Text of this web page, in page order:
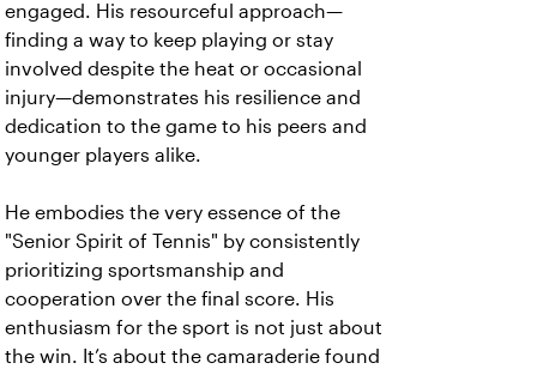
engaged. His resourceful approach—
finding a way to keep playing or stay
involved despite the heat or occasional
injury—demonstrates his resilience and
dedication to the game to his peers and
younger players alike.
He embodies the very essence of the
"Senior Spirit of Tennis" by consistently
prioritizing sportsmanship and
cooperation over the final score. His
enthusiasm for the sport is not just about
the win. It’s about the camaraderie found